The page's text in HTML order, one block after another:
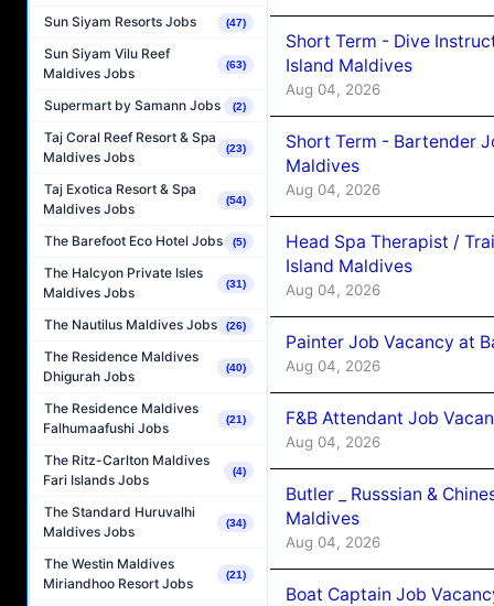
Sun Siyam Resorts Jobs (47)
Sun Siyam Vilu Reef
Maldives Jobs
(63)
Supermart by Samann Jobs (2)
Taj Coral Reef Resort & Spa
Maldives Jobs
(23)
Taj Exotica Resort & Spa
Maldives Jobs
(54)
The Barefoot Eco Hotel Jobs (5)
The Halcyon Private Isles
Maldives Jobs
(31)
The Nautilus Maldives Jobs (26)
The Residence Maldives
Dhigurah Jobs
(40)
The Residence Maldives
Falhumaafushi Jobs
(21)
The Ritz-Carlton Maldives
Fari Islands Jobs
(4)
The Standard Huruvalhi
Maldives Jobs
(34)
The Westin Maldives
Miriandhoo Resort Jobs
(21)
Short Term - Dive
Island Maldives
Aug 04, 2026
Short Term - Bartender
Maldives
Aug 04, 2026
Head Spa Therapist /
Island Maldives
Aug 04, 2026
Painter Job Vacancy at
Aug 04, 2026
F&B Attendant Job
Aug 04, 2026
Butler _ Russsian &
Maldives
Aug 04, 2026
Boat Captain Job